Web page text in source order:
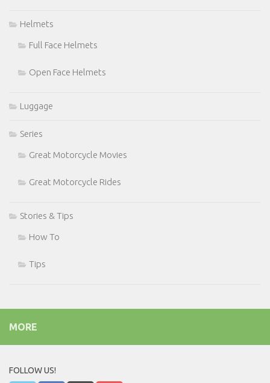
Helmets
Full Face Helmets
Open Face Helmets
Luggage
Series
Great Motorcycle Movies
Great Motorcycle Rides
Stories & Tips
How To
Tips
MORE
FOLLOW US!